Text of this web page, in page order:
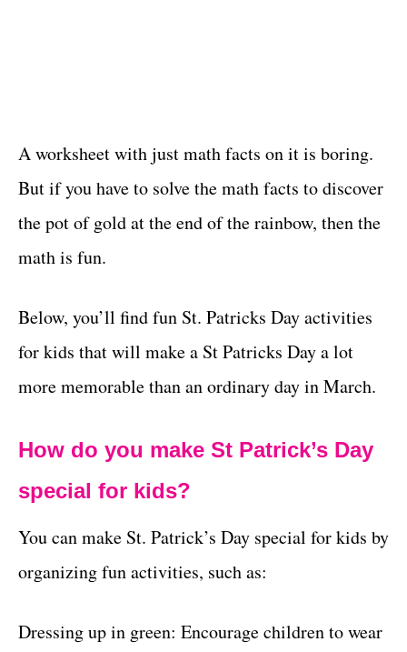
A worksheet with just math facts on it is boring.
But if you have to solve the math facts to discover
the pot of gold at the end of the rainbow, then the
math is fun.
Below, you’ll find fun St. Patricks Day activities
for kids that will make a St Patricks Day a lot
more memorable than an ordinary day in March.
How do you make St Patrick’s Day
special for kids?
You can make St. Patrick’s Day special for kids by
organizing fun activities, such as:
Dressing up in green: Encourage children to wear